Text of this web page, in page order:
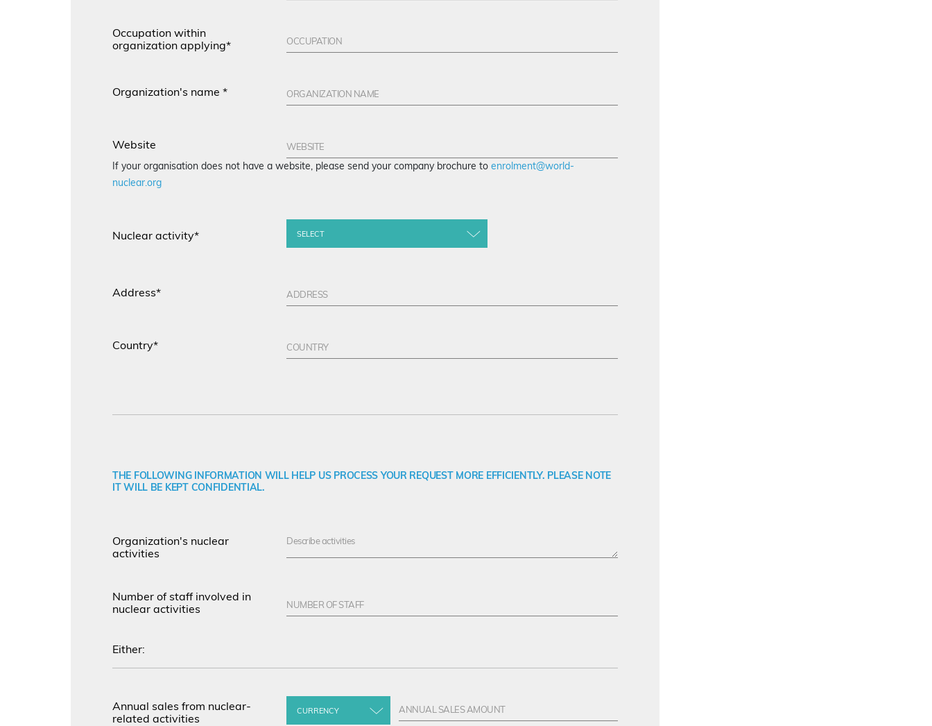
Occupation within
organization applying*
Organization's name *
Website
If your organisation does not have a website, please send your company brochure to enrolment@world-
nuclear.org
Nuclear activity* SELECT
Address*
Country*
THE FOLLOWING INFORMATION WILL HELP US PROCESS YOUR REQUEST MORE EFFICIENTLY. PLEASE NOTE
IT WILL BE KEPT CONFIDENTIAL.
Organization's nuclear
activities
Number of staff involved in
nuclear activities
Either:
Annual sales from nuclear-
related activities
CURRENCY